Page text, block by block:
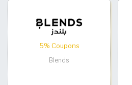
5% Coupons
Blends